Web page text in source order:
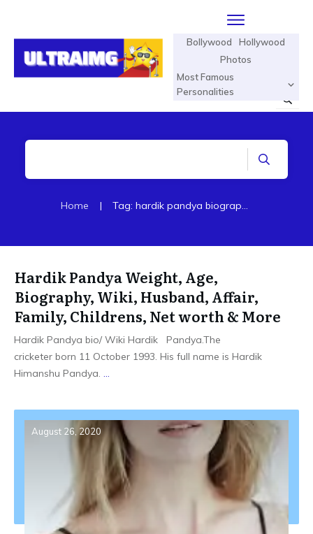
Bollywood
Hollywood
Photos
Most Famous
Personalities
Home | Tag: hardik pandya biography in hindi
Hardik Pandya Weight, Age,
Biography, Wiki, Husband, Affair,
Family, Childrens, Net worth & More
Hardik Pandya bio/ Wiki Hardik Pandya.The
cricketer born 11 October 1993. His full name is Hardik
Himanshu Pandya. ...
August 26, 2020